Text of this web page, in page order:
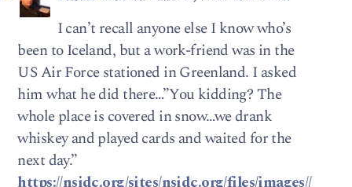
I can’t recall anyone else I know who’s
been to Iceland, but a work-friend was in the
US Air Force stationed in Greenland. I asked
him what he did there…”You kidding? The
whole place is covered in snow…we drank
whiskey and played cards and waited for the
next day.”